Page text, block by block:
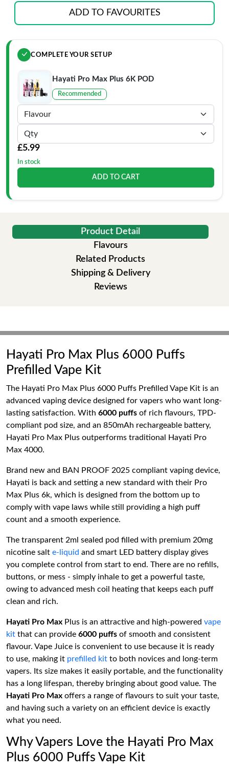
ADD TO FAVOURITES
COMPLETE YOUR SETUP
Hayati Pro Max Plus 6K POD
Recommended
£5.99
In stock
ADD TO CART
Product Detail
Flavours
Related Products
Shipping & Delivery
Reviews
Hayati Pro Max Plus 6000 Puffs
Prefilled Vape Kit
The Hayati Pro Max Plus 6000 Puffs Prefilled Vape Kit is an
advanced vaping device designed for vapers who want long-
lasting satisfaction. With 6000 puffs of rich flavours, TPD-
compliant pod size, and an 850mAh rechargeable battery,
Hayati Pro Max Plus outperforms traditional Hayati Pro
Max 4000.
Brand new and BAN PROOF 2025 compliant vaping device,
Hayati is back and setting a new standard with their Pro
Max Plus 6k, which is designed from the bottom up to
comply with vape laws while still providing a high puff
count and a smooth experience.
The transparent 2ml sealed pod filled with premium 20mg
nicotine salt e-liquid and smart LED battery display gives
you complete control from start to end. There are no refills,
buttons, or mess - simply inhale to get a powerful taste,
owing to advanced mesh coil heating that keeps each puff
clean and rich.
Hayati Pro Max Plus is an attractive and high-powered vape
kit that can provide 6000 puffs of smooth and consistent
flavour. Vape Juice is convenient to use because it is ready
to use, making it prefilled kit to both novices and long-term
vapers. Its size makes it easily portable, and the functionality
has a long lifespan, thereby bringing about good value. The
Hayati Pro Max offers a range of flavours to suit your taste,
and having such a variety on an efficient device is exactly
what you need.
Why Vapers Love the Hayati Pro Max
Plus 6000 Puffs Vape Kit